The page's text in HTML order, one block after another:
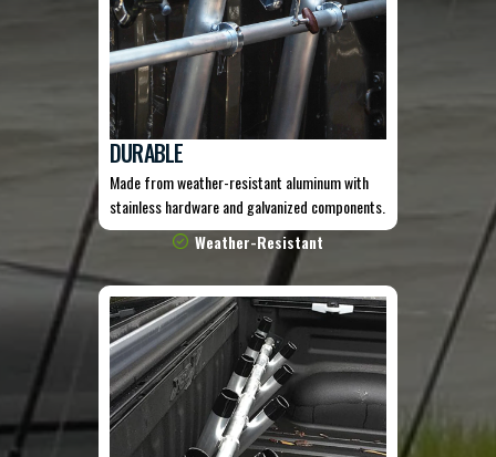
DURABLE
Made from weather-resistant aluminum with
stainless hardware and galvanized components.
Weather-Resistant